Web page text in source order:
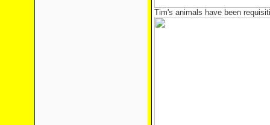
Tim's animals have been